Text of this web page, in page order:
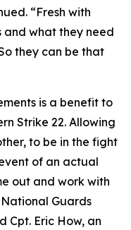
“Fresh with
and what they need
they can be that
is a benefit to
Strike 22. Allowing
to be in the fight
of an actual
out and work with
Guards
Cpt. Eric How, an